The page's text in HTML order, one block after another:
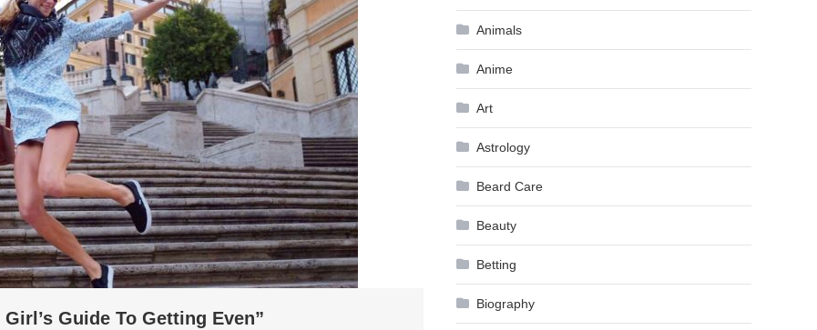
Guide To Getting Even”
Animals
Anime
Art
Astrology
Beard Care
Beauty
Betting
Biography